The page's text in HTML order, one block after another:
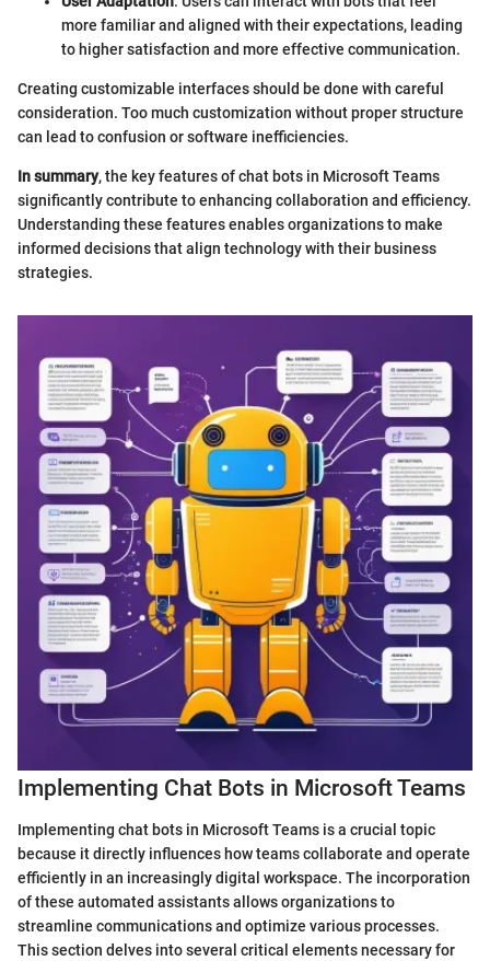
more familiar and aligned with their expectations, leading
to higher satisfaction and more effective communication.
Creating customizable interfaces should be done with careful
consideration. Too much customization without proper structure
can lead to confusion or software inefficiencies.
In summary, the key features of chat bots in Microsoft Teams
significantly contribute to enhancing collaboration and efficiency.
Understanding these features enables organizations to make
informed decisions that align technology with their business
strategies.
Implementing Chat Bots in Microsoft Teams
Implementing chat bots in Microsoft Teams is a crucial topic
because it directly influences how teams collaborate and operate
efficiently in an increasingly digital workspace. The incorporation
of these automated assistants allows organizations to
streamline communications and optimize various processes.
This section delves into several critical elements necessary for